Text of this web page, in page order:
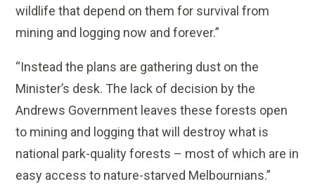
wildlife that depend on them for survival from
mining and logging now and forever.”
“Instead the plans are gathering dust on the
Minister’s desk. The lack of decision by the
Andrews Government leaves these forests open
to mining and logging that will destroy what is
national park-quality forests – most of which are in
easy access to nature-starved Melbournians.”